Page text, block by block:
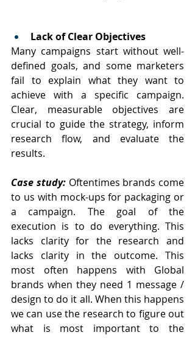
Lack of Clear Objectives
Many campaigns start without well-
defined goals, and some marketers
fail to explain what they want to
achieve with a specific campaign.
Clear, measurable objectives are
crucial to guide the strategy, inform
research flow, and evaluate the
results.
Case study: Oftentimes brands come
to us with mock-ups for packaging or
a campaign. The goal of the
execution is to do everything. This
lacks clarity for the research and
lacks clarity in the outcome. This
most often happens with Global
brands when they need 1 message /
design to do it all. When this happens
we can use the research to figure out
what is most important to the